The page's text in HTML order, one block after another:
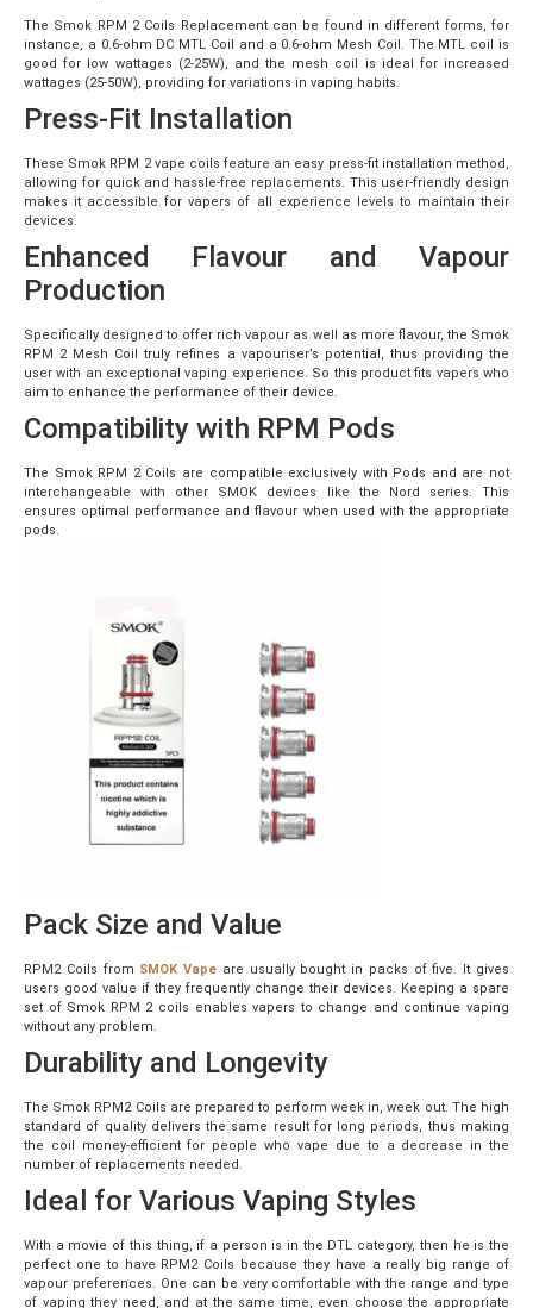
The Smok RPM 2 Coils Replacement can be found in different forms, for
instance, a 0.6-ohm DC MTL Coil and a 0.6-ohm Mesh Coil. The MTL coil is
good for low wattages (2-25W), and the mesh coil is ideal for increased
wattages (25-50W), providing for variations in vaping habits.
Press-Fit Installation
These Smok RPM 2 vape coils feature an easy press-fit installation method,
allowing for quick and hassle-free replacements. This user-friendly design
makes it accessible for vapers of all experience levels to maintain their
devices.
Enhanced Flavour and Vapour
Production
Specifically designed to offer rich vapour as well as more flavour, the Smok
RPM 2 Mesh Coil truly refines a vapouriser’s potential, thus providing the
user with an exceptional vaping experience. So this product fits vapers who
aim to enhance the performance of their device.
Compatibility with RPM Pods
The Smok RPM 2 Coils are compatible exclusively with Pods and are not
interchangeable with other SMOK devices like the Nord series. This
ensures optimal performance and flavour when used with the appropriate
pods.
Pack Size and Value
RPM2 Coils from SMOK Vape are usually bought in packs of five. It gives
users good value if they frequently change their devices. Keeping a spare
set of Smok RPM 2 coils enables vapers to change and continue vaping
without any problem.
Durability and Longevity
The Smok RPM2 Coils are prepared to perform week in, week out. The high
standard of quality delivers the same result for long periods, thus making
the coil money-efficient for people who vape due to a decrease in the
number of replacements needed.
Ideal for Various Vaping Styles
With a movie of this thing, if a person is in the DTL category, then he is the
perfect one to have RPM2 Coils because they have a really big range of
vapour preferences. One can be very comfortable with the range and type
of vaping they need, and at the same time, even choose the appropriate